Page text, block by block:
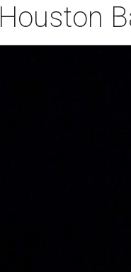
Houston